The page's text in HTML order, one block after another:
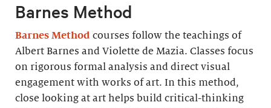
Barnes Method
Barnes Method courses follow the teachings of
Albert Barnes and Violette de Mazia. Classes focus
on rigorous formal analysis and direct visual
engagement with works of art. In this method,
close looking at art helps build critical-thinking